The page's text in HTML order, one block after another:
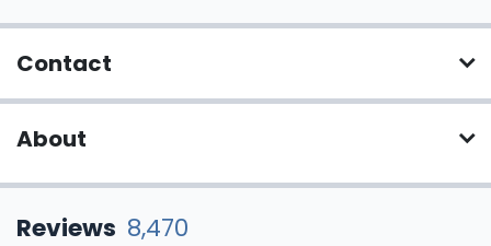
Contact
About
Reviews 8,470